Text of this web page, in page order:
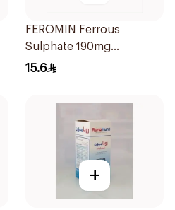
FEROMIN Ferrous
Sulphate 190mg
30Tablets
15.6
+